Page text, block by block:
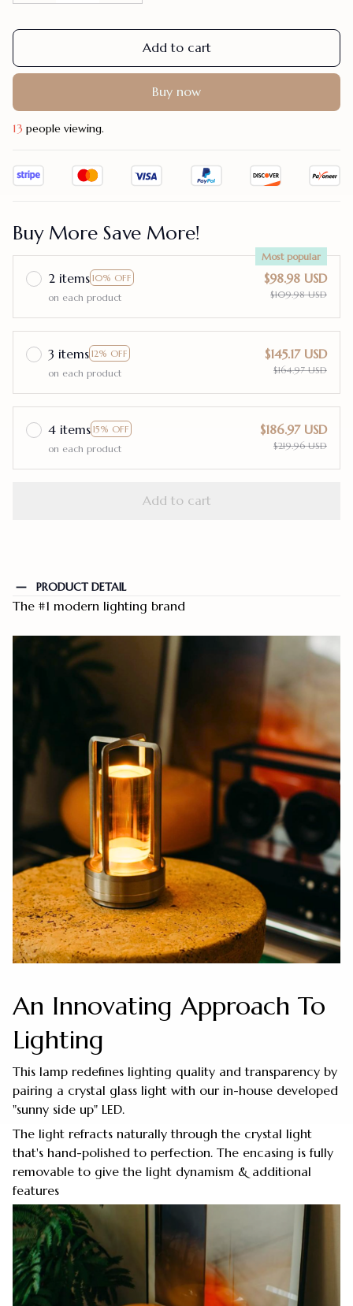
Add to cart
Buy now
13 people viewing.
Buy More Save More!
2 items 10% OFF
Most popular
on each product
$98.98 USD
$109.98 USD
3 items 12% OFF
on each product
$145.17 USD
$164.97 USD
4 items 15% OFF
on each product
$186.97 USD
$219.96 USD
Add to cart
PRODUCT DETAIL
The #1 modern lighting brand
An Innovating Approach To
Lighting
This lamp redefines lighting quality and transparency by
pairing a crystal glass light with our in-house developed
"sunny side up" LED.
The light refracts naturally through the crystal light
that's hand-polished to perfection. The encasing is fully
removable to give the light dynamism & additional
features